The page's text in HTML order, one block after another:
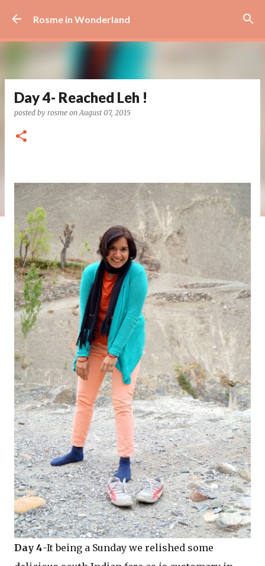
Skip to main content
Rosme in Wonderland
Day 4- Reached Leh !
posted by rosme onAugust 07, 2015
Day 4-It being a Sunday we relished some